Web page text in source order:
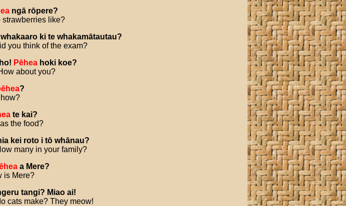
ngā rōpere?
strawberries like?
whakaaro ki te whakamātautau?
you think of the exam?
! Pēhea hoki koe?
about you?
?
how?
te kai?
the food?
kei roto i tō whānau?
many in your family?
a Mere?
is Mere?
tangi? Miao ai!
cats make? They meow!